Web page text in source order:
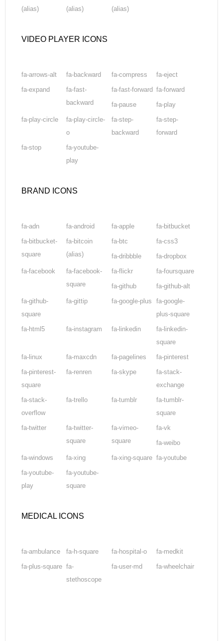
(alias)
(alias)
(alias)
VIDEO PLAYER ICONS
fa-arrows-alt fa-backward fa-compress
fa-eject
fa-expand
fa-fast-
backward
fa-fast-forward fa-forward
fa-pause
fa-play
fa-play-circle
fa-play-circle-
o
fa-step-
backward
fa-step-
forward
fa-stop
fa-youtube-
play
BRAND ICONS
fa-adn fa-android fa-apple
fa-bitbucket
fa-bitbucket-
square
fa-bitcoin
(alias)
fa-btc
fa-css3
fa-dribbble
fa-dropbox
fa-facebook
fa-facebook-
square
fa-flickr
fa-foursquare
fa-github
fa-github-alt
fa-github-
square
fa-gittip fa-google-plus
fa-google-
plus-square
fa-html5
fa-instagram fa-linkedin
fa-linkedin-
square
fa-linux
fa-maxcdn fa-pagelines
fa-pinterest
fa-pinterest-
square
fa-renren fa-skype
fa-stack-
exchange
fa-stack-
overflow
fa-trello fa-tumblr
fa-tumblr-
square
fa-twitter
fa-twitter-
square
fa-vimeo-
square
fa-vk
fa-weibo
fa-windows
fa-xing fa-xing-square fa-youtube
fa-youtube-
play
fa-youtube-
square
MEDICAL ICONS
fa-ambulance fa-h-square fa-hospital-o
fa-medkit
fa-plus-square fa-
stethoscope
fa-user-md fa-wheelchair